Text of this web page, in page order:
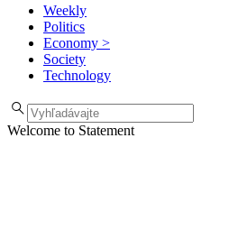
Weekly
Politics
Economy >
Society
Technology
Welcome to Statement